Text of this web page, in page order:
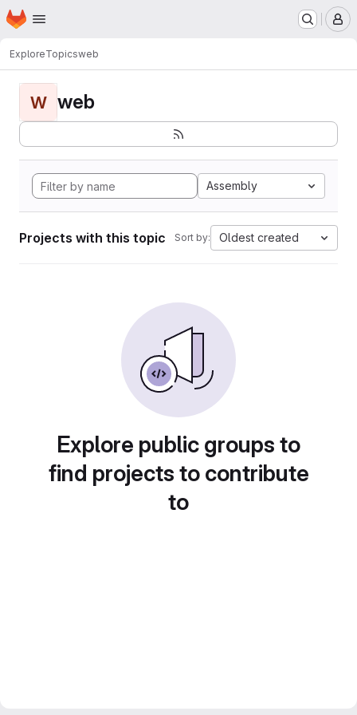
Skip to main content
Homepage
ExploreTopicsweb
W web
Assembly
Projects with this topic Sort by: Oldest created
Explore public groups to
find projects to contribute
to